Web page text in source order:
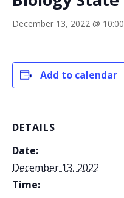
December 13, 2022 @
Add to calendar
DETAILS
Date:
December 13, 2022
Time: